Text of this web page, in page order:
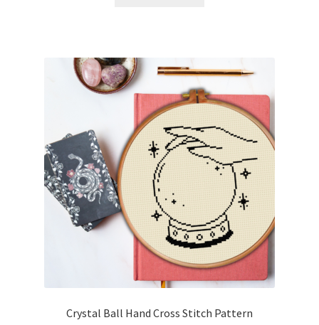
Welcome to the Charts Club
Crystal Ball Hand Cross Stitch Pattern